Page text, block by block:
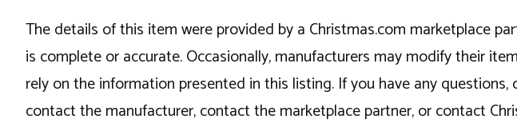
The details of this item were provided by a Christmas.com marketplace
is complete or accurate. Occasionally, manufacturers may modify their
rely on the information presented in this listing. If you have any
contact the manufacturer, contact the marketplace partner, or contact